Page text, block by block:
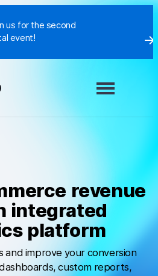
us for the second
event!
revenue
integrated
platform
and improve your conversion
custom reports,